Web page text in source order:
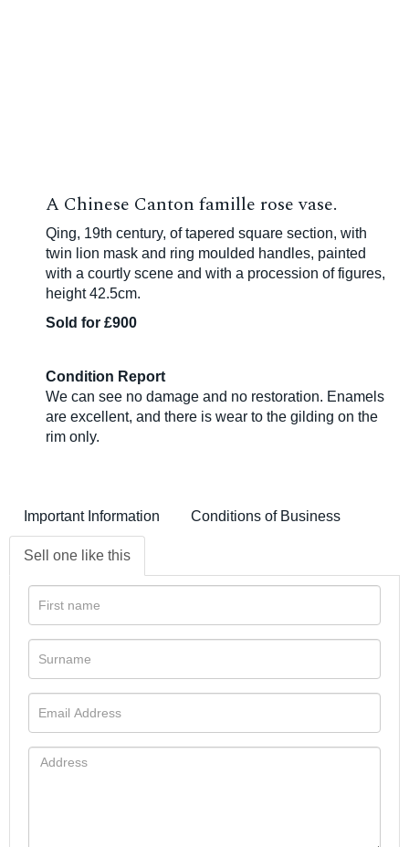
A Chinese Canton famille rose vase.
Qing, 19th century, of tapered square section, with
twin lion mask and ring moulded handles, painted
with a courtly scene and with a procession of figures,
height 42.5cm.
Sold for £900
Condition Report
We can see no damage and no restoration. Enamels
are excellent, and there is wear to the gilding on the
rim only.
Important Information Conditions of Business
Sell one like this